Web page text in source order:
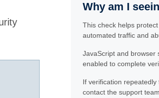
Why am I
This check helps
automated traffic and
JavaScript and browser
enabled to complete
If verification
contact the support